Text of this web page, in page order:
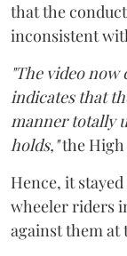
that the
inconsistent
"The video
indicates that
manner totally
holds,"the High
Hence, it
wheeler riders
against them at